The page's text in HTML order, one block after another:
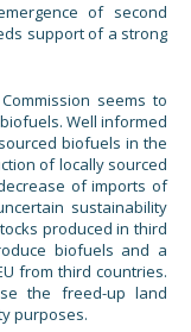
of second
support of a strong
seems to
Well informed
biofuels in the
of locally sourced
of imports of
sustainability
produced in third
biofuels and a
from third countries.
the freed-up land
purposes.